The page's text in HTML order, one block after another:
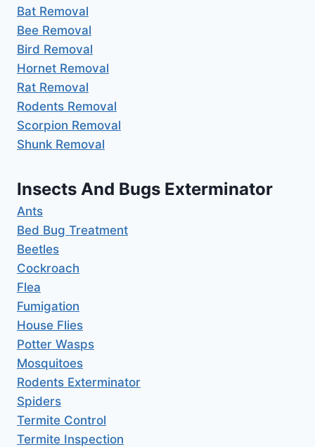
Bat Removal
Bee Removal
Bird Removal
Hornet Removal
Rat Removal
Rodents Removal
Scorpion Removal
Shunk Removal
Insects And Bugs Exterminator
Ants
Bed Bug Treatment
Beetles
Cockroach
Flea
Fumigation
House Flies
Potter Wasps
Mosquitoes
Rodents Exterminator
Spiders
Termite Control
Termite Inspection